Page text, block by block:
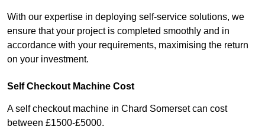
With our expertise in deploying self-service solutions, we
ensure that your project is completed smoothly and in
accordance with your requirements, maximising the return
on your investment.
Self Checkout Machine Cost
A self checkout machine in Chard Somerset can cost
between £1500-£5000.